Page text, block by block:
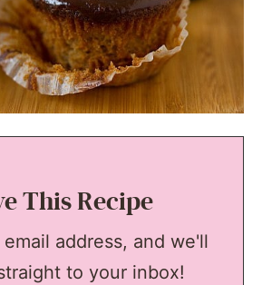
This Recipe
address, and we'll
to your inbox!